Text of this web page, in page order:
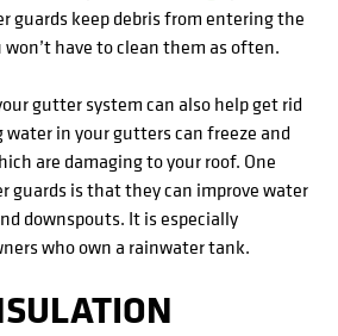
guards keep debris from entering the
have to clean them as often.
gutter system can also help get rid
in your gutters can freeze and
are damaging to your roof. One
guards is that they can improve water
downspouts. It is especially
who own a rainwater tank.